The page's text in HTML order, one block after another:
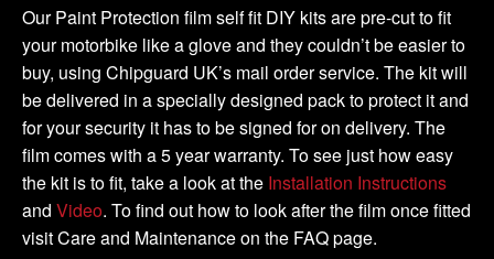
DIY
Full
Kit
quantity
Our Paint Protection film self fit DIY kits are pre-cut to fit
your motorbike like a glove and they couldn’t be easier to
buy, using Chipguard UK’s mail order service. The kit will
be delivered in a specially designed pack to protect it and
for your security it has to be signed for on delivery. The
film comes with a 5 year warranty. To see just how easy
the kit is to fit, take a look at the Installation Instructions
and Video. To find out how to look after the film once fitted
visit Care and Maintenance on the FAQ page.